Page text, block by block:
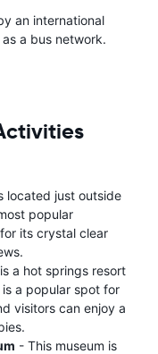
an international
a bus network.
located just outside
popular
its crystal clear
a hot springs resort
a popular spot for
visitors can enjoy a
- This museum is